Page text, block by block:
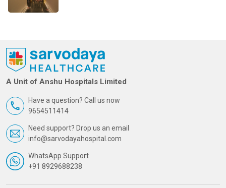
A Unit of Anshu Hospitals Limited
Have a question? Call us now
9654511414
Need support? Drop us an email
info@sarvodayahospital.com
WhatsApp Support
+91 8929688238